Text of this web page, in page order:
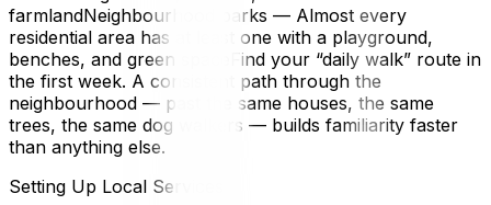
farmlandNeighbourhood parks — Almost every
residential area has at least one with a playground,
benches, and green spaceFind your “daily walk” route in
the first week. A consistent path through the
neighbourhood — past the same houses, the same
trees, the same dog walkers — builds familiarity faster
than anything else.
Setting Up Local Services